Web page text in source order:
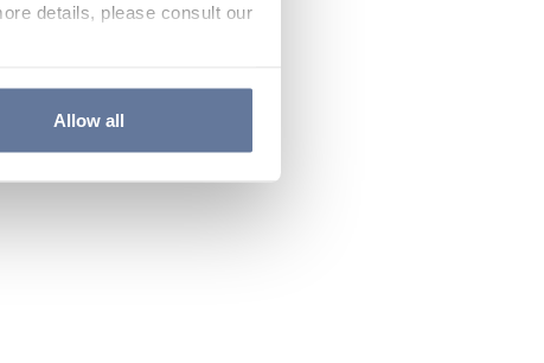
details, please consult our
Allow all